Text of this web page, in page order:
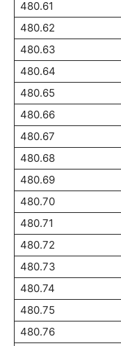
480.61
480.62
480.63
480.64
480.65
480.66
480.67
480.68
480.69
480.70
480.71
480.72
480.73
480.74
480.75
480.76